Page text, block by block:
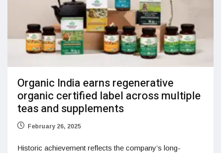
Organic India earns regenerative
organic certified label across multiple
teas and supplements
February 26, 2025
Historic achievement reflects the company’s long-